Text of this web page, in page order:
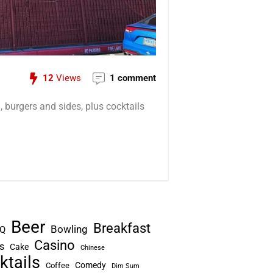
12 Views 1 comment
burgers and sides, plus cocktails
Beer Bowling Breakfast
Cake Casino Chinese
Coffee Comedy Dim Sum